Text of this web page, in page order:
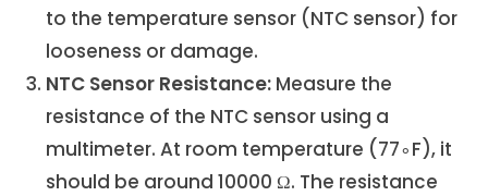
to the temperature sensor (NTC sensor) for
looseness or damage.
NTC Sensor Resistance: Measure the
resistance of the NTC sensor using a
multimeter. At room temperature (77∘F), it
should be around 10000 Ω. The resistance